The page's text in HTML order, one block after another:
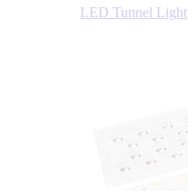
LED Tunnel Light